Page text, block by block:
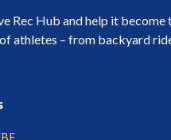
Rec Hub and help it become
athletes – from backyard